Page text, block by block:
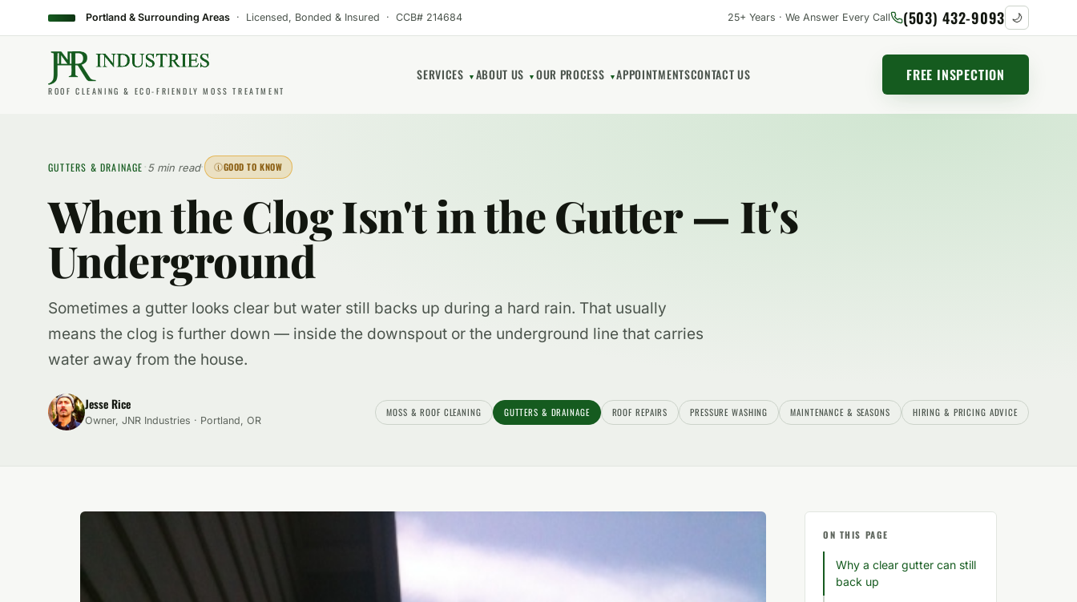
Portland & Surrounding Areas · Licensed, Bonded & Insured · CCB# 214684 25+ Years · We Answer Every Call (503) 432-9093 🌙
ROOF CLEANING & ECO-FRIENDLY MOSS TREATMENT
SERVICES ▼ ABOUT US ▼ OUR PROCESS ▼APPOINTMENTSCONTACT US FREE INSPECTION
GUTTERS & DRAINAGE ·5 min read· GOOD TO KNOW
When the Clog Isn't in the Gutter — It's
Underground
Sometimes a gutter looks clear but water still backs up during a hard rain. That usually
means the clog is further down — inside the downspout or the underground line that carries
water away from the house.
Jesse Rice
Owner, JNR Industries · Portland, OR
MOSS & ROOF CLEANING GUTTERS & DRAINAGE ROOF REPAIRS PRESSURE WASHING MAINTENANCE & SEASONS HIRING & PRICING ADVICE
ON THIS PAGE
Why a clear gutter can still
back up